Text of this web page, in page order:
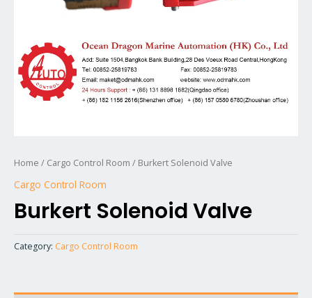
Home / Cargo Control Room / Burkert Solenoid Valve
Cargo Control Room
Burkert Solenoid Valve
Category: Cargo Control Room